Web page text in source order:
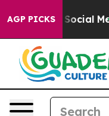
AGP PICKS
on Social Media